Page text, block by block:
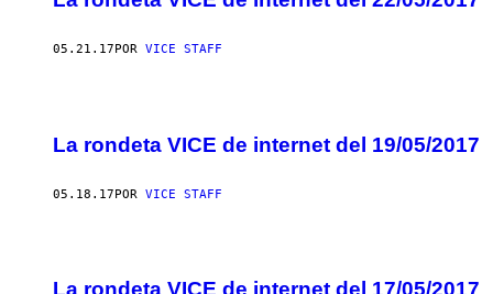
05.21.17 POR VICE STAFF
La rondeta VICE de internet del 19/05/2017
05.18.17POR VICE STAFF